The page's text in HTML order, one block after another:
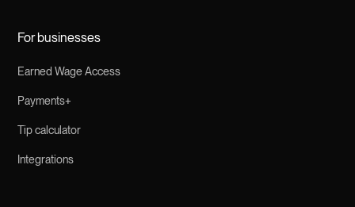
For businesses
Earned Wage Access
Payments+
Tip calculator
Integrations